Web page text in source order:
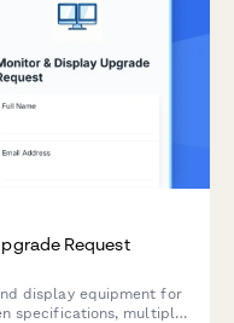
Request
display equipment for
specifications, multiple